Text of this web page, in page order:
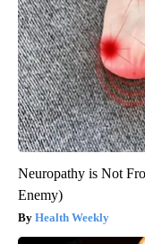
Neuropathy is Not
Enemy)
Health Weekly